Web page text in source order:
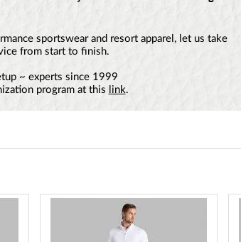
sportswear and resort apparel, let us take
from start to finish.
~ experts since 1999
program at this
link.